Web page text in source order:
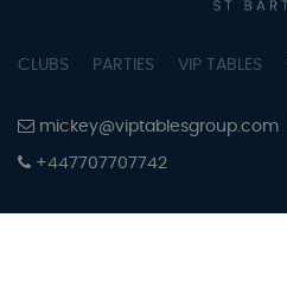
CLUBS PARTIES VIP TABLES
mickey@viptablesgroup.com
+447707707742